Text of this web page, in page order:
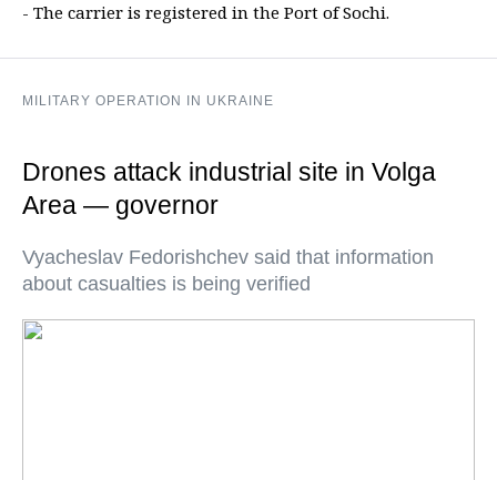
- The carrier is registered in the Port of Sochi.
MILITARY OPERATION IN UKRAINE
Drones attack industrial site in Volga
Area — governor
Vyacheslav Fedorishchev said that information
about casualties is being verified